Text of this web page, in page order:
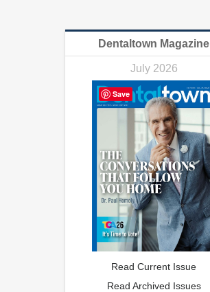
Dentaltown Magazine
July 2026
Read Current Issue
Read Archived Issues
Save